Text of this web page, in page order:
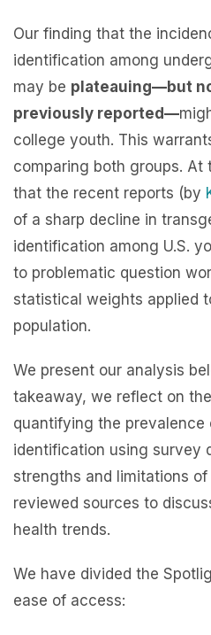
Our finding that the
identification among
may be plateauing—but
previously reported—
college youth. This
comparing both groups. At
that the recent reports (by
of a sharp decline in
identification among U.S.
to problematic question
statistical weights applied
population.
We present our analysis
takeaway, we reflect on
quantifying the prevalence
identification using survey
strengths and limitations
reviewed sources to
health trends.
We have divided the
ease of access: